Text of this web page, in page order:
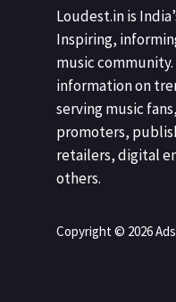
Loudest.in is
Inspiring,
music
information on
serving music
promoters,
retailers, digital
others.
Copyright © 2026